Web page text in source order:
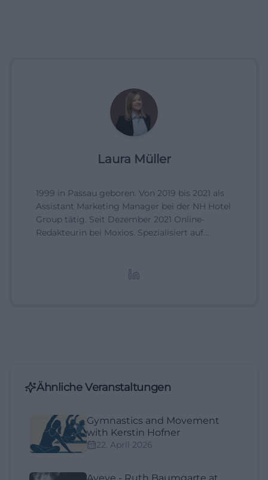
Laura Müller
1999 in Passau geboren. Von 2019 bis 2021 als
Assistant Marketing Manager bei der NH Hotel
Group tätig. Seit Dezember 2021 Online-
Redakteurin bei Moxios. Spezialisiert auf
Ähnliche Veranstaltungen
Gymnastics and Movement
with Kerstin Hofner
22. April 2026